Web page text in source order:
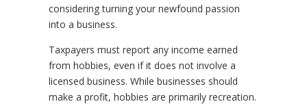
considering turning your newfound passion
into a business.
Taxpayers must report any income earned
from hobbies, even if it does not involve a
licensed business. While businesses should
make a profit, hobbies are primarily recreation.